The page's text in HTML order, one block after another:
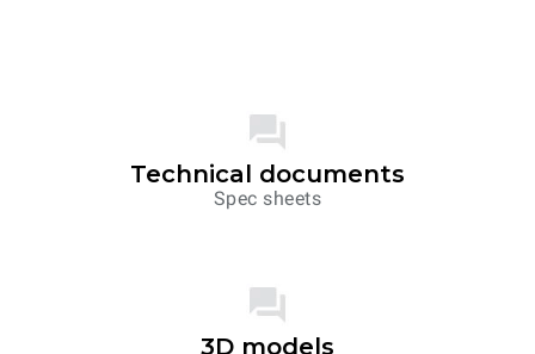
Technical documents
Spec sheets
3D models